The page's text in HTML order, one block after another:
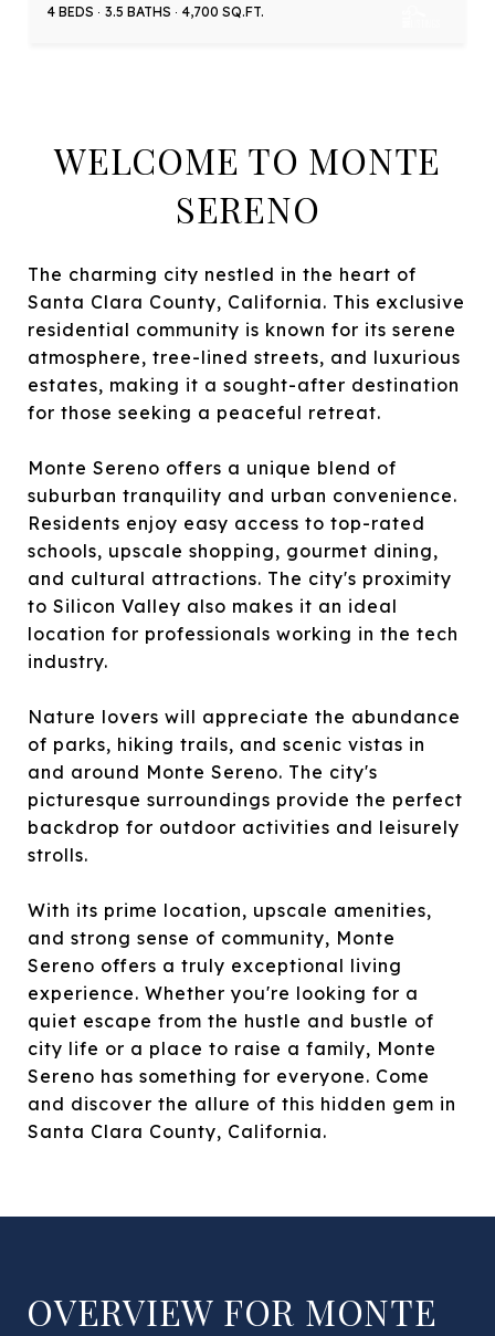
4 BEDS 3.5 BATHS 4,700 SQ.FT.
WELCOME TO MONTE
SERENO
The charming city nestled in the heart of
Santa Clara County, California. This exclusive
residential community is known for its serene
atmosphere, tree-lined streets, and luxurious
estates, making it a sought-after destination
for those seeking a peaceful retreat.
Monte Sereno offers a unique blend of
suburban tranquility and urban convenience.
Residents enjoy easy access to top-rated
schools, upscale shopping, gourmet dining,
and cultural attractions. The city's proximity
to Silicon Valley also makes it an ideal
location for professionals working in the tech
industry.
Nature lovers will appreciate the abundance
of parks, hiking trails, and scenic vistas in
and around Monte Sereno. The city's
picturesque surroundings provide the perfect
backdrop for outdoor activities and leisurely
strolls.
With its prime location, upscale amenities,
and strong sense of community, Monte
Sereno offers a truly exceptional living
experience. Whether you're looking for a
quiet escape from the hustle and bustle of
city life or a place to raise a family, Monte
Sereno has something for everyone. Come
and discover the allure of this hidden gem in
Santa Clara County, California.
OVERVIEW FOR MONTE